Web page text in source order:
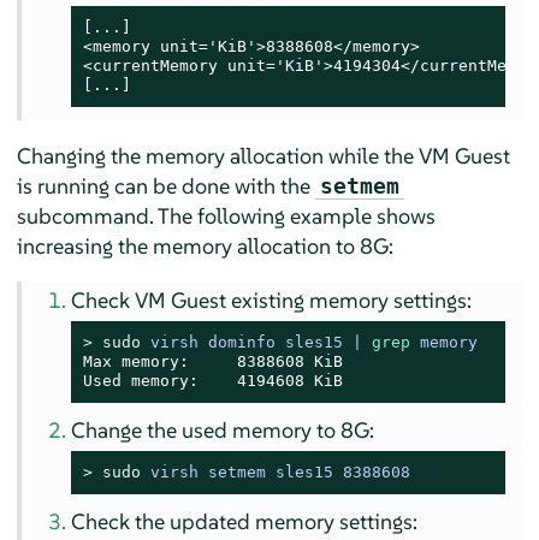
[...]
<memory unit='KiB'>8388608</memory>
<currentMemory unit='KiB'>4194304</
[...]
Changing the memory allocation while the VM Guest
is running can be done with the setmem
subcommand. The following example shows
increasing the memory allocation to 8G:
Check VM Guest existing memory settings:
> sudo virsh dominfo sles15 | grep memory
Max memory:     8388608 KiB
Used memory:    4194608 KiB
Change the used memory to 8G:
> sudo virsh setmem sles15 8388608
Check the updated memory settings: